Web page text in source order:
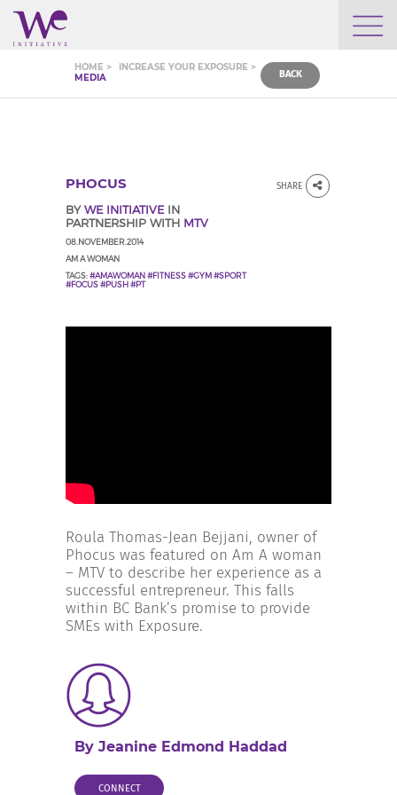
WHO WE ARE
WE CALENDAR
SEARCH
GET FINANCED
HOME >
INCREASE YOUR EXPOSURE >
MEDIA
BACK
SHARE
PHOCUS
BY WE INITIATIVE IN
PARTNERSHIP WITH MTV
08.NOVEMBER.2014
AM A WOMAN
TAGS:#AMAWOMAN #FITNESS #GYM #SPORT
#FOCUS #PUSH #PT
Roula Thomas-Jean Bejjani, owner of
Phocus was featured on Am A woman
– MTV to describe her experience as a
successful entrepreneur. This falls
within BC Bank’s promise to provide
SMEs with Exposure.
By Jeanine Edmond Haddad
CONNECT